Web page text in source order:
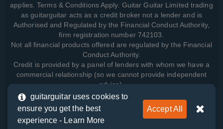
applies. Terms & Conditions Apply. Guitar Guitar Limited trading
as guitarguitar acts as a credit broker not a lender and is
Authorised and Regulated by the Financial Conduct Authority,
firm registration number 742103.
Not all financial products offered are regulated by the Financial
Conduct Authority.
Credit is provided by a panel of lenders with whom we have a
commercial relationship (so we cannot provide independent
advice).
View how we manage your data, as well as your rights, by
reading our
guitarguitar uses cookies to
ensure you get the best
experience - Learn More
Accept All